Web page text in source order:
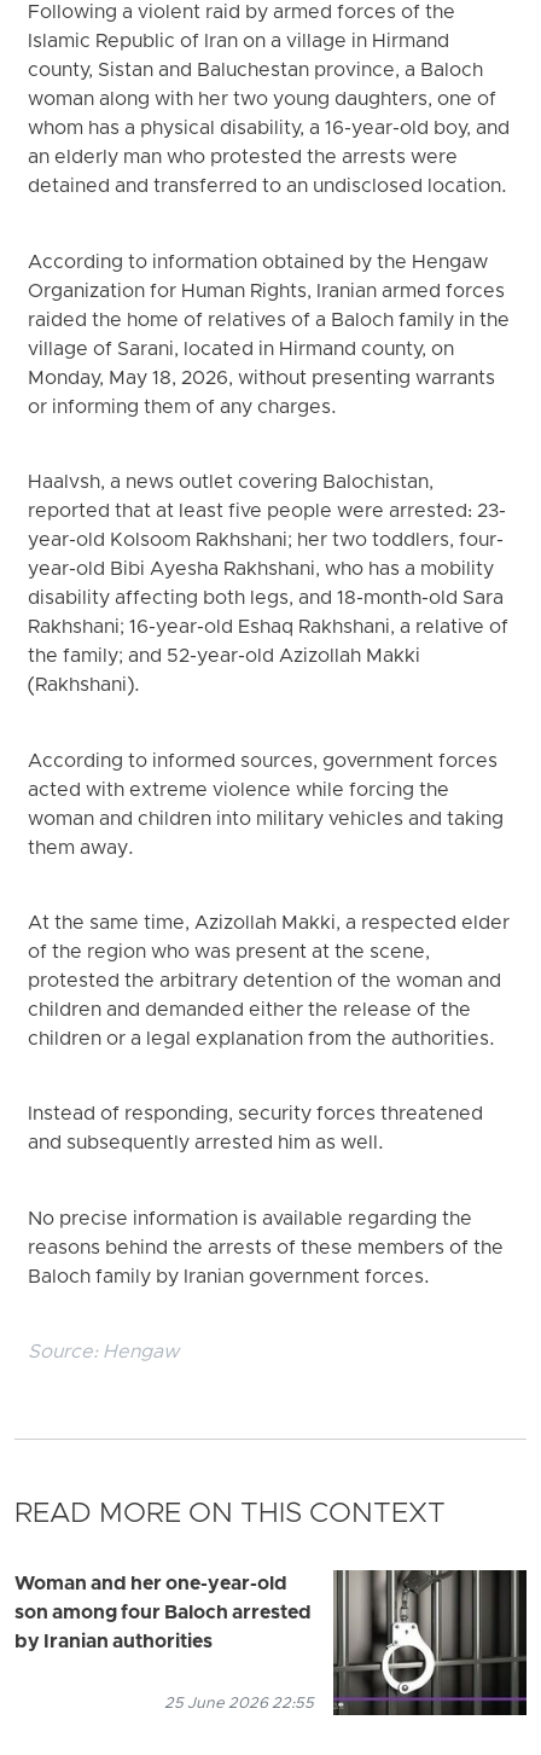
Following a violent raid by armed forces of the
Islamic Republic of Iran on a village in Hirmand
county, Sistan and Baluchestan province, a Baloch
woman along with her two young daughters, one of
whom has a physical disability, a 16-year-old boy, and
an elderly man who protested the arrests were
detained and transferred to an undisclosed location.
According to information obtained by the Hengaw
Organization for Human Rights, Iranian armed forces
raided the home of relatives of a Baloch family in the
village of Sarani, located in Hirmand county, on
Monday, May 18, 2026, without presenting warrants
or informing them of any charges.
Haalvsh, a news outlet covering Balochistan,
reported that at least five people were arrested: 23-
year-old Kolsoom Rakhshani; her two toddlers, four-
year-old Bibi Ayesha Rakhshani, who has a mobility
disability affecting both legs, and 18-month-old Sara
Rakhshani; 16-year-old Eshaq Rakhshani, a relative of
the family; and 52-year-old Azizollah Makki
(Rakhshani).
According to informed sources, government forces
acted with extreme violence while forcing the
woman and children into military vehicles and taking
them away.
At the same time, Azizollah Makki, a respected elder
of the region who was present at the scene,
protested the arbitrary detention of the woman and
children and demanded either the release of the
children or a legal explanation from the authorities.
Instead of responding, security forces threatened
and subsequently arrested him as well.
No precise information is available regarding the
reasons behind the arrests of these members of the
Baloch family by Iranian government forces.
Source: Hengaw
READ MORE ON THIS CONTEXT
Woman and her one-year-old
son among four Baloch arrested
by Iranian authorities
25 June 2026 22:55